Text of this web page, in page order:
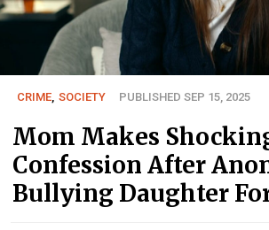
CRIME, SOCIETY PUBLISHED SEP 15, 2025
Mom Makes
Confession After
Bullying Daughter